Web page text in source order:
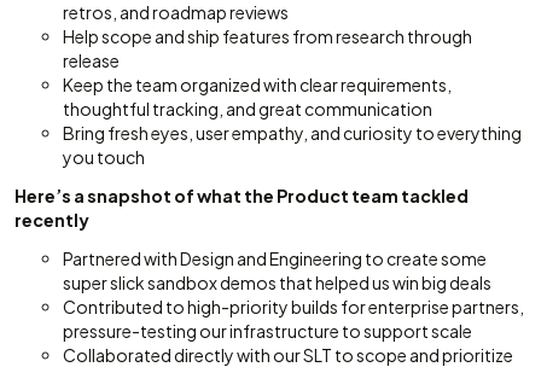
retros, and roadmap reviews
Help scope and ship features from research through
release
Keep the team organized with clear requirements,
thoughtful tracking, and great communication
Bring fresh eyes, user empathy, and curiosity to everything
you touch
Here’s a snapshot of what the Product team tackled
recently
Partnered with Design and Engineering to create some
super slick sandbox demos that helped us win big deals
Contributed to high-priority builds for enterprise partners,
pressure-testing our infrastructure to support scale
Collaborated directly with our SLT to scope and prioritize